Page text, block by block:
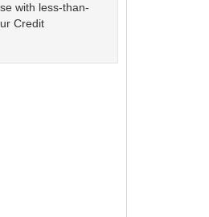
with less-than-
Credit